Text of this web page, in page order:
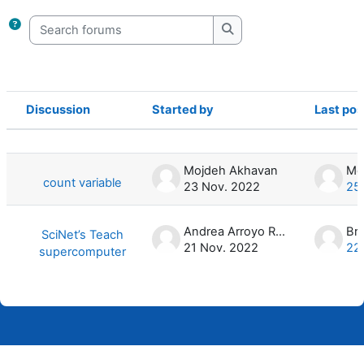
Search forums
Search forums
Status
Discussion Started by Last
count variable
Mojdeh Akhavan
23 Nov. 2022
25
SciNet’s Teach
supercomputer
Andrea Arroyo Ramo
21 Nov. 2022
22